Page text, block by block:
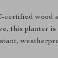
certified wood
this planter is